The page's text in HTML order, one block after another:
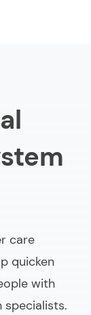
care
quicken
with